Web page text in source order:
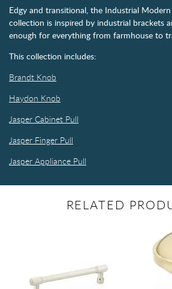
Edgy and transitional, the Industrial
collection is inspired by industrial brackets
enough for everything from farmhouse to
This collection includes:
Brandt Knob
Haydon Knob
Jasper Cabinet Pull
Jasper Finger Pull
Jasper Appliance Pull
RELATED